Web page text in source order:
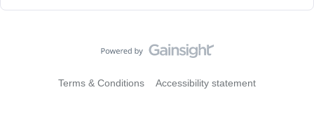
Terms & Conditions Accessibility statement